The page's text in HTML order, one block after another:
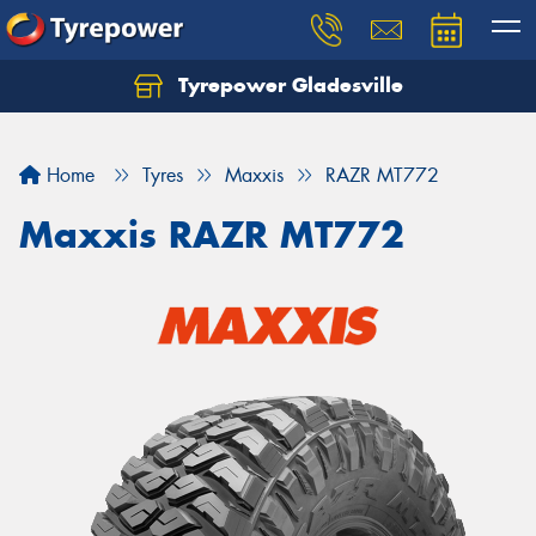
Tyrepower Gladesville
Home Tyres Maxxis RAZR MT772
Maxxis RAZR MT772
Let us know what you need, and our team will
Your details